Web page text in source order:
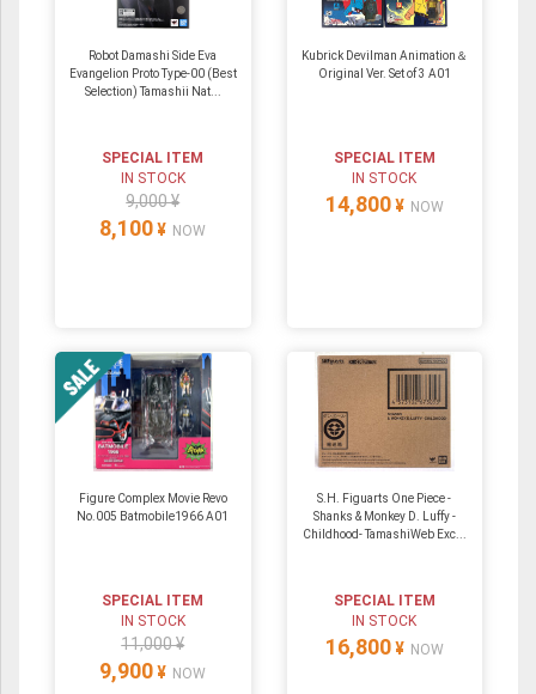
Robot Damashi Side Eva
Evangelion Proto Type-00 (Best
Selection) Tamashii Nat...
SPECIAL ITEM
IN STOCK
9,000 ¥
8,100 ¥ NOW
Kubrick Devilman Animation＆
Original Ver. Set of 3 A01
SPECIAL ITEM
IN STOCK
14,800 ¥ NOW
Figure Complex Movie Revo
No.005 Batmobile1966 A01
SPECIAL ITEM
IN STOCK
11,000 ¥
9,900 ¥ NOW
S.H. Figuarts One Piece -
Shanks & Monkey D. Luffy -
Childhood- TamashiWeb Exc...
SPECIAL ITEM
IN STOCK
16,800 ¥ NOW